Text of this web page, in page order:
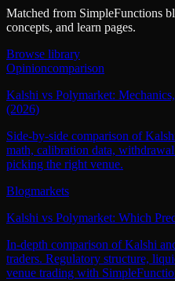
Matched from SimpleFunctions
concepts, and learn pages.
Browse library
Opinioncomparison
Kalshi vs Polymarket:
(2026)
Side-by-side comparison of
math, calibration data,
picking the right venue.
Blogmarkets
Kalshi vs Polymarket: Which
In-depth comparison of Kalshi
traders. Regulatory structure,
venue trading with